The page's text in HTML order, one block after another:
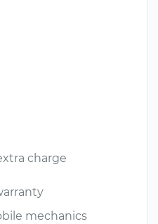
charge
mechanics